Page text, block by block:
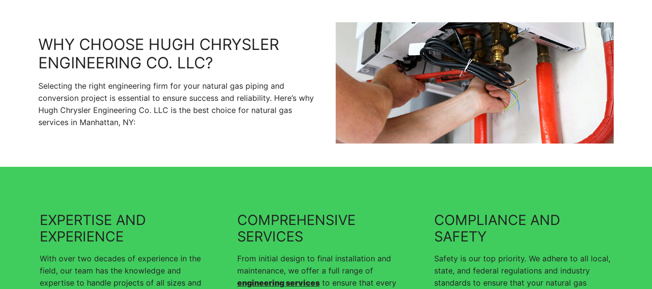
WHY CHOOSE HUGH CHRYSLER
ENGINEERING CO. LLC?
Selecting the right engineering firm for your natural gas piping and
conversion project is essential to ensure success and reliability. Here’s why
Hugh Chrysler Engineering Co. LLC is the best choice for natural gas
services in Manhattan, NY:
EXPERTISE AND
EXPERIENCE
With over two decades of experience in the
field, our team has the knowledge and
expertise to handle projects of all sizes and
COMPREHENSIVE
SERVICES
From initial design to final installation and
maintenance, we offer a full range of
engineering servicesto ensure that every
COMPLIANCE AND
SAFETY
Safety is our top priority. We adhere to all local,
state, and federal regulations and industry
standards to ensure that your natural gas